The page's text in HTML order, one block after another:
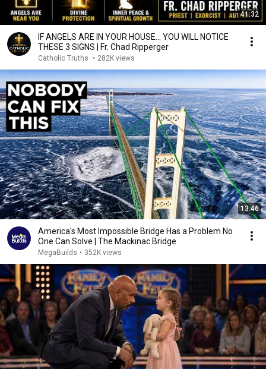
41:32
IF ANGELS ARE IN YOUR HOUSE… YOU WILL NOTICE
THESE 3 SIGNS | Fr. Chad Ripperger
Catholic Truths • 282K views
13:46
America's Most Impossible Bridge Has a Problem No
One Can Solve | The Mackinac Bridge
MegaBuilds • 352K views